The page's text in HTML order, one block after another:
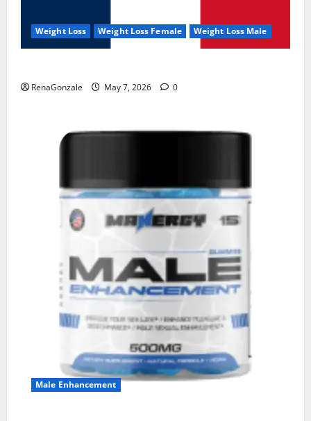
Weight Loss Weight Loss Female Weight Loss Male
RenaGonzale May 7, 2026 0
Male Enhancement